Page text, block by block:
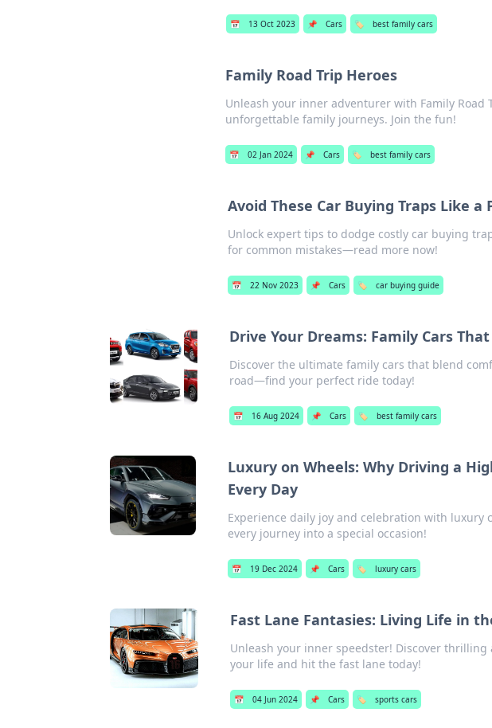
📅 13 Oct 2023 📌 Cars 🏷️ best family cars
Family Road Trip Heroes
Unleash your inner adventurer with Family
unforgettable family journeys. Join the fun!
📅 02 Jan 2024 📌 Cars 🏷️ best family cars
Avoid These Car Buying Traps Like a
Unlock expert tips to dodge costly car buying
for common mistakes—read more now!
📅 22 Nov 2023 📌 Cars 🏷️ car buying guide
Drive Your Dreams: Family Cars
Discover the ultimate family cars that blend
road—find your perfect ride today!
📅 16 Aug 2024 📌 Cars 🏷️ best family cars
Luxury on Wheels: Why Driving a
Every Day
Experience daily joy and celebration with
every journey into a special occasion!
📅 19 Dec 2024 📌 Cars 🏷️ luxury cars
Fast Lane Fantasies: Living Life in
Unleash your inner speedster! Discover
your life and hit the fast lane today!
📅 04 Jun 2024 📌 Cars 🏷️ sports cars